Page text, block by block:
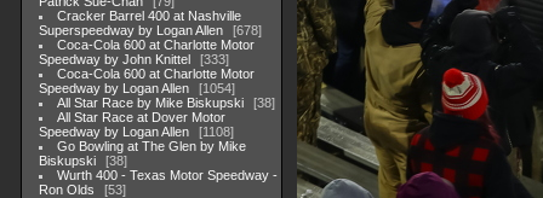
Cracker Barrel 400 at Nashville
Superspeedway by Logan Allen
678
Coca-Cola 600 at Charlotte Motor
Speedway by John Knittel
333
Coca-Cola 600 at Charlotte Motor
Speedway by Logan Allen
1054
All Star Race by Mike Biskupski
38
All Star Race at Dover Motor
Speedway by Logan Allen
1108
Go Bowling at The Glen by Mike
Biskupski
38
Wurth 400 - Texas Motor Speedway -
Ron Olds
53